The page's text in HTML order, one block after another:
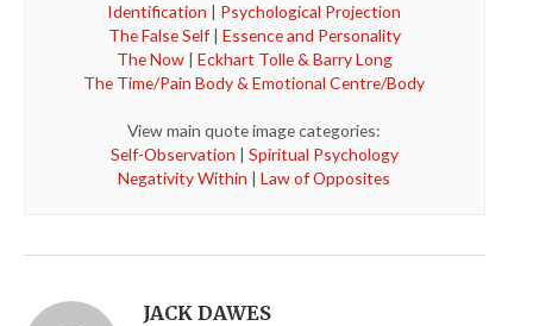
Identification | Psychological Projection
The False Self| Essence and Personality
The Now| Eckhart Tolle & Barry Long
The Time/Pain Body & Emotional Centre/Body
View main quote image categories:
Self-Observation | Spiritual Psychology
Negativity Within |Law of Opposites
JACK DAWES